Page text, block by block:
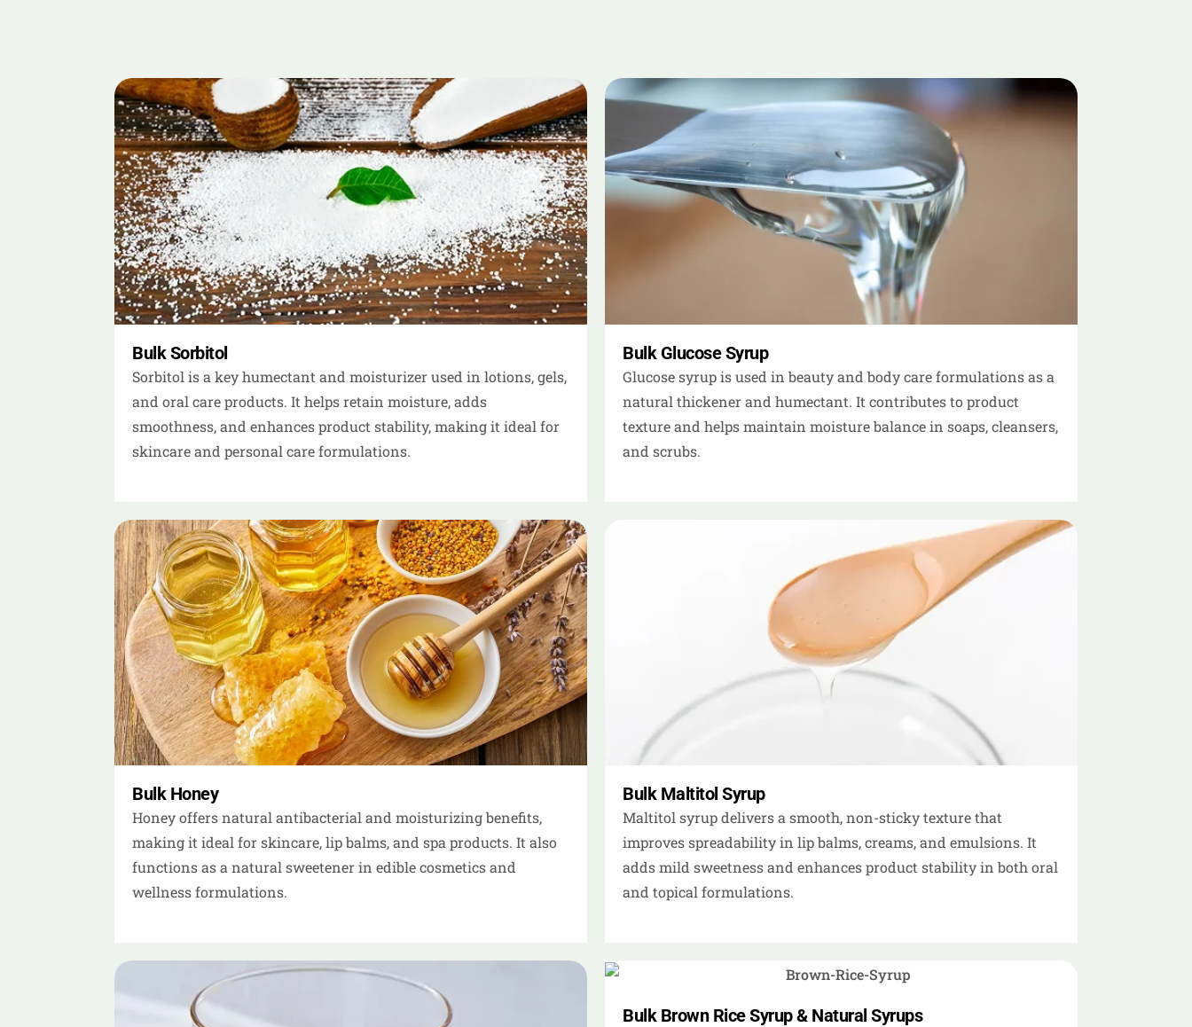
Bulk Sorbitol
Sorbitol is a key humectant and moisturizer used in lotions, gels,
and oral care products. It helps retain moisture, adds
smoothness, and enhances product stability, making it ideal for
skincare and personal care formulations.
Bulk Glucose Syrup
Glucose syrup is used in beauty and body care formulations as a
natural thickener and humectant. It contributes to product
texture and helps maintain moisture balance in soaps, cleansers,
and scrubs.
Bulk Honey
Honey offers natural antibacterial and moisturizing benefits,
making it ideal for skincare, lip balms, and spa products. It also
functions as a natural sweetener in edible cosmetics and
wellness formulations.
Bulk Maltitol Syrup
Maltitol syrup delivers a smooth, non-sticky texture that
improves spreadability in lip balms, creams, and emulsions. It
adds mild sweetness and enhances product stability in both oral
and topical formulations.
Bulk Brown Rice Syrup & Natural Syrups